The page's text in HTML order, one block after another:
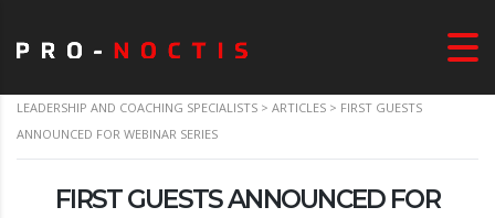
LEADERSHIP AND COACHING SPECIALISTS > ARTICLES > FIRST GUESTS
ANNOUNCED FOR WEBINAR SERIES
FIRST GUESTS ANNOUNCED FOR